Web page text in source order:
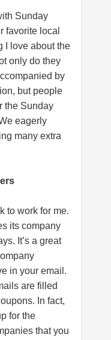
Sunday
favorite local
I love about the
only do they
by
but people
the Sunday
eagerly
many extra
to work for me.
its company
It’s a great
in your email.
are filled
In fact,
for the
that you